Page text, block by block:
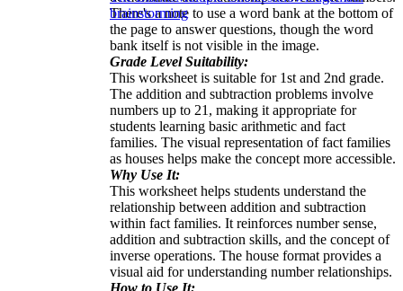
There's a note to use a word bank at the bottom of
the page to answer questions, though the word
bank itself is not visible in the image.
Grade Level Suitability:
This worksheet is suitable for 1st and 2nd grade.
The addition and subtraction problems involve
numbers up to 21, making it appropriate for
students learning basic arithmetic and fact
families. The visual representation of fact families
as houses helps make the concept more accessible.
Why Use It:
This worksheet helps students understand the
relationship between addition and subtraction
within fact families. It reinforces number sense,
addition and subtraction skills, and the concept of
inverse operations. The house format provides a
visual aid for understanding number relationships.
How to Use It:
brainstorming